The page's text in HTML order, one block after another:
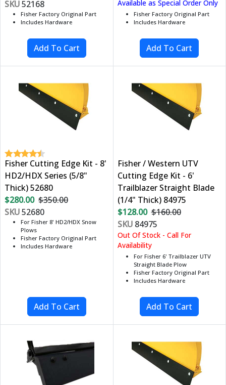
SKU52168
Fisher Factory Original Part
Includes Hardware
Available as Special Order Only
Fisher Factory Original Part
Includes Hardware
Fisher Cutting Edge Kit - 8'
HD2/HDX Series (5/8"
Thick) 52680
$280.00 $350.00
SKU52680
For Fisher 8' HD2/HDX Snow
Plows
Fisher Factory Original Part
Includes Hardware
Fisher / Western UTV
Cutting Edge Kit - 6'
Trailblazer Straight Blade
(1/4" Thick) 84975
$128.00 $160.00
SKU84975
Out Of Stock - Call For
Availability
For Fisher 6' Trailblazer UTV
Straight Blade Plow
Fisher Factory Original Part
Includes Hardware